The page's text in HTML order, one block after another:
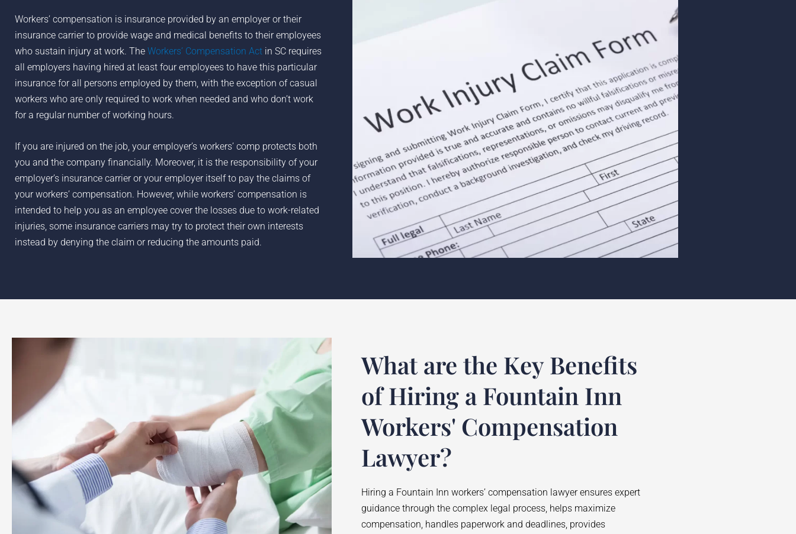
Workers’ compensation is insurance provided by an employer or their
insurance carrier to provide wage and medical benefits to their employees
who sustain injury at work. The Workers’ Compensation Act in SC requires
all employers having hired at least four employees to have this particular
insurance for all persons employed by them, with the exception of casual
workers who are only required to work when needed and who don’t work
for a regular number of working hours.
If you are injured on the job, your employer’s workers’ comp protects both
you and the company financially. Moreover, it is the responsibility of your
employer’s insurance carrier or your employer itself to pay the claims of
your workers’ compensation. However, while workers’ compensation is
intended to help you as an employee cover the losses due to work-related
injuries, some insurance carriers may try to protect their own interests
instead by denying the claim or reducing the amounts paid.
What are the Key Benefits
of Hiring a Fountain Inn
Workers' Compensation
Lawyer?
Hiring a Fountain Inn workers’ compensation lawyer ensures expert
guidance through the complex legal process, helps maximize
compensation, handles paperwork and deadlines, provides